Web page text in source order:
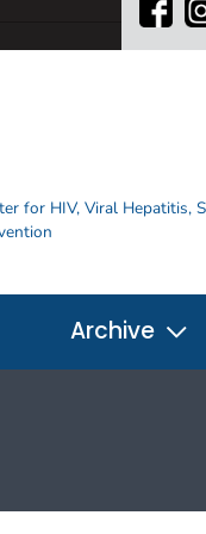
for HIV, Viral Hepatitis,
Archive